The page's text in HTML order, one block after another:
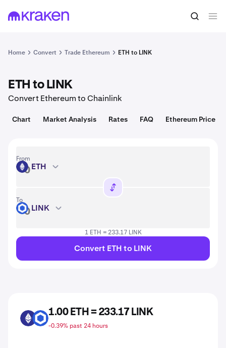
1 ETH = 1,912.02 USD Convert
Home Convert Trade Ethereum ETH to LINK
ETH to LINK
Convert Ethereum to Chainlink
Chart Market Analysis Rates FAQ Ethereum Price
From
ETH ETH
To
LINK LINK
1 ETH = 233.17 LINK
Convert ETH to LINK
ETH
1.00 ETH = 233.17 LINK
-0.39% past 24 hours